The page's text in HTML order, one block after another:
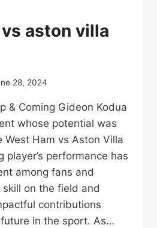
aston villa
28, 2024
& Coming Gideon Kodua
whose potential was
West Ham vs Aston Villa
player’s performance has
among fans and
on the field and
contributions
in the sport. As…